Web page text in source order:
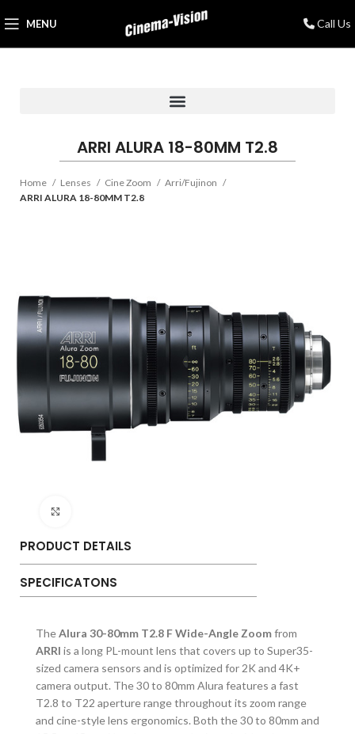
MENU Call Us
ARRI ALURA 18-80MM T2.8
Home Lenses Cine Zoom
Arri/Fujinon
ARRI ALURA 18-80MM T2.8
PRODUCT DETAILS
SPECIFICATONS
TheAlura 30-80mm T2.8 F Wide-Angle Zoomfrom
ARRI is a long PL-mount lens that covers up to Super35-
sized camera sensors and is optimized for 2K and 4K+
camera output. The 30 to 80mm Alura features a fast
T2.8 to T22 aperture range throughout its zoom range
and cine-style lens ergonomics. Both the 30 to 80mm and